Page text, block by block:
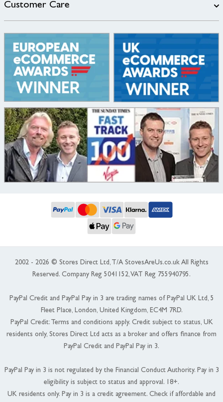
Customer Care
2002 - 2026 © Stores Direct Ltd, T/A StovesAreUs.co.uk All Rights
Reserved. Company Reg 5041152, VAT Reg 755940795.
PayPal Credit and PayPal Pay in 3 are trading names of PayPal UK Ltd, 5
Fleet Place, London, United Kingdom, EC4M 7RD.
PayPal Credit: Terms and conditions apply. Credit subject to status, UK
residents only, Stores Direct Ltd acts as a broker and offers finance from
PayPal Credit and PayPal Pay in 3.
PayPal Pay in 3 is not regulated by the Financial Conduct Authority. Pay in 3
eligibility is subject to status and approval. 18+.
UK residents only. Pay in 3 is a credit agreement. Check if affordable and